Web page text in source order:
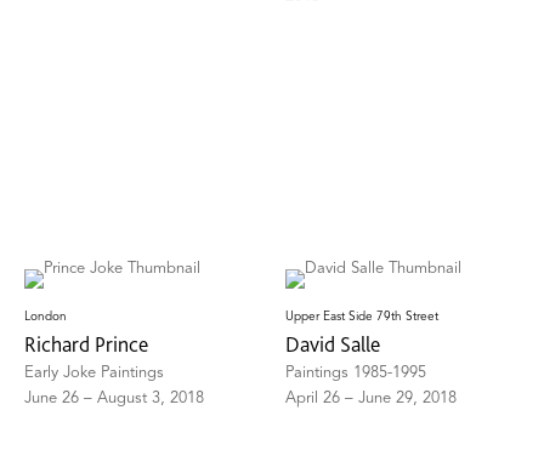
London
Richard Prince
Early Joke Paintings
June 26 – August 3, 2018
Upper East Side 79th Street
David Salle
Paintings 1985-1995
April 26 – June 29, 2018